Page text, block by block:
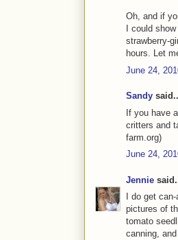
Oh, and if
I could
strawberry-
hours. Let
June 24,
Sandy
If you have
critters and
farm.org)
June 24,
Jennie
I do get
pictures of
tomato
canning,